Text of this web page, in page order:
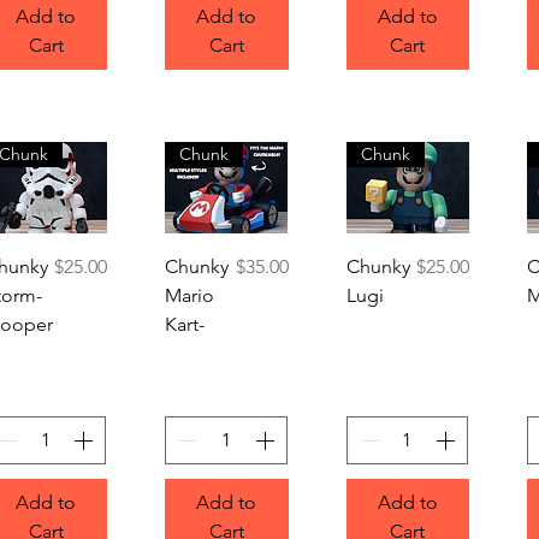
Add to
Cart
Add to
Cart
Add to
Cart
View
Chunk
Price
$25.00
Add to
Cart
Quick View
Chunk
Chunky
Mario
Kart-
Price
$35.00
Add to
Cart
Quick View
Chunk
Chunky
Lugi
Price
$25.00
Add to
Cart